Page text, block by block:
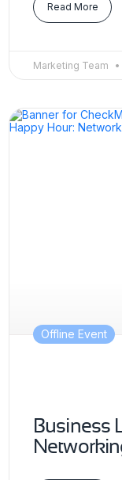
Read More
Marketing Team
Offline Event
Business